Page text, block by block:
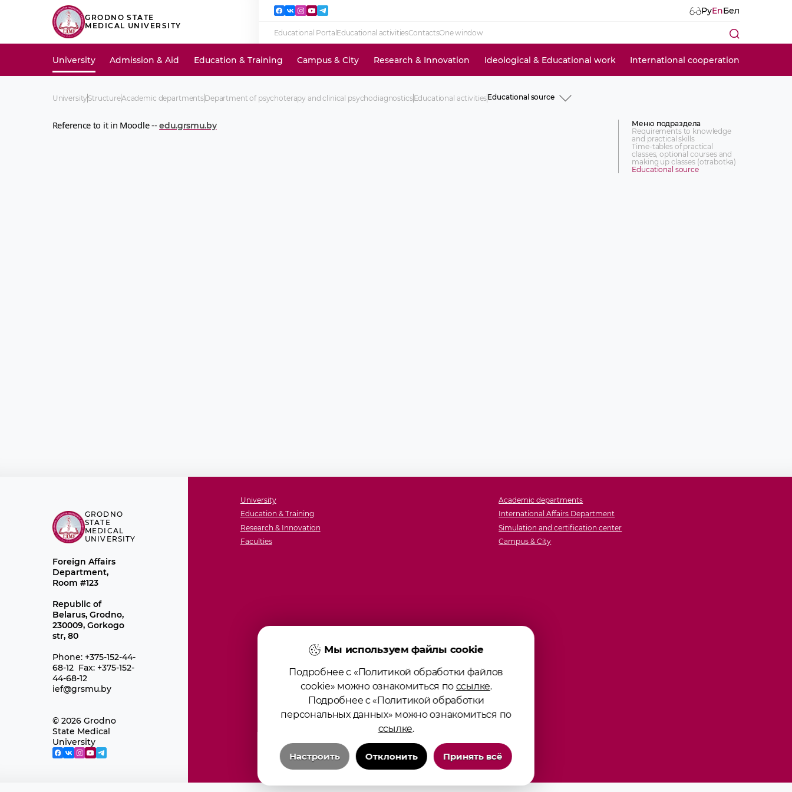
GRODNO STATE
MEDICAL UNIVERSITY
РуEnБел
Educational Portal Educational activitiesContactsOne window
University Admission & Aid Education & Training Campus & City Research & Innovation Ideological & Educational work International cooperation
UniversityStructureAcademic departmentsDepartment of psychoterapy and clinical psychodiagnosticsEducational activitiesEducational source
Reference to it in Moodle --edu.grsmu.by
Меню подраздела
Requirements to knowledge
and practical skills
Time-tables of practical
classes, optional courses and
making up classes (otrabotka)
Educational source
GRODNO
STATE
MEDICAL
UNIVERSITY
Foreign Affairs
Department,
Room #123
Republic of
Belarus, Grodno,
230009, Gorkogo
str, 80
Phone: +375-152-44-
68-12 Fax: +375-152-
44-68-12
ief@grsmu.by
© 2026 Grodno
State Medical
University
University
Education & Training
Research & Innovation
Faculties
Academic departments
International Affairs Department
Simulation and certification center
Campus & City
Мы используем файлы cookie
Подробнее с «Политикой обработки файлов
cookie» можно ознакомиться по ссылке.
Подробнее с «Политикой обработки
персональных данных» можно ознакомиться по
ссылке.
Настроить Отклонить Принять всё